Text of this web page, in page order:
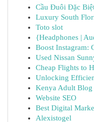
Cầu Đuôi Đặc
Luxury South
Toto slot
{Headphones |
Boost Instagram:
Used Nissan
Cheap Flights to
Unlocking
Kenya Adult
Website SEO
Best Digital
Alexistogel